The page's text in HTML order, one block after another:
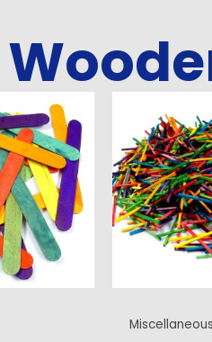
Miscellaneous